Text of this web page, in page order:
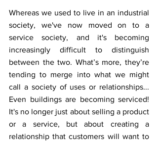
Whereas we used to live in an industrial
society, we've now moved on to a
service society, and it's becoming
increasingly difficult to distinguish
between the two. What’s more, they’re
tending to merge into what we might
call a society of uses or relationships...
Even buildings are becoming serviced!
It's no longer just about selling a product
or a service, but about creating a
relationship that customers will want to